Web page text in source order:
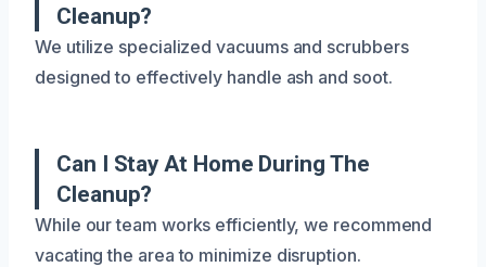
Cleanup?
We utilize specialized vacuums and scrubbers
designed to effectively handle ash and soot.
Can I Stay At Home During The
Cleanup?
While our team works efficiently, we recommend
vacating the area to minimize disruption.